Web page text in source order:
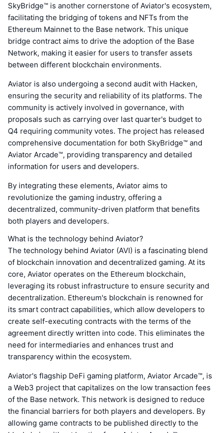
SkyBridge™ is another cornerstone of Aviator's ecosystem,
facilitating the bridging of tokens and NFTs from the
Ethereum Mainnet to the Base network. This unique
bridge contract aims to drive the adoption of the Base
Network, making it easier for users to transfer assets
between different blockchain environments.
Aviator is also undergoing a second audit with Hacken,
ensuring the security and reliability of its platforms. The
community is actively involved in governance, with
proposals such as carrying over last quarter's budget to
Q4 requiring community votes. The project has released
comprehensive documentation for both SkyBridge™ and
Aviator Arcade™, providing transparency and detailed
information for users and developers.
By integrating these elements, Aviator aims to
revolutionize the gaming industry, offering a
decentralized, community-driven platform that benefits
both players and developers.
What is the technology behind Aviator?
The technology behind Aviator (AVI) is a fascinating blend
of blockchain innovation and decentralized gaming. At its
core, Aviator operates on the Ethereum blockchain,
leveraging its robust infrastructure to ensure security and
decentralization. Ethereum's blockchain is renowned for
its smart contract capabilities, which allow developers to
create self-executing contracts with the terms of the
agreement directly written into code. This eliminates the
need for intermediaries and enhances trust and
transparency within the ecosystem.
Aviator's flagship DeFi gaming platform, Aviator Arcade™, is
a Web3 project that capitalizes on the low transaction fees
of the Base network. This network is designed to reduce
the financial barriers for both players and developers. By
allowing game contracts to be published directly to the